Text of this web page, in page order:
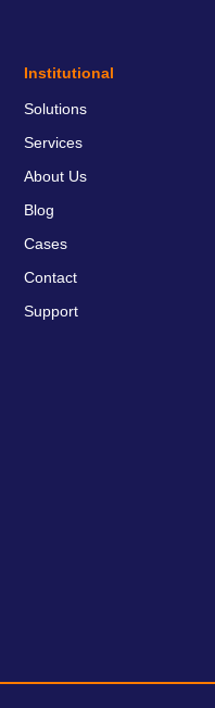
Institutional
Solutions
Services
About Us
Blog
Cases
Contact
Support